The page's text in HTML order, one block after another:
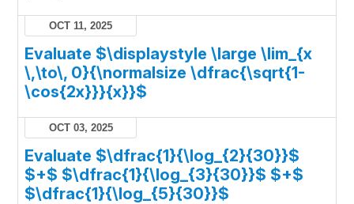
OCT 11, 2025
Evaluate $\displaystyle \large \lim_{x
\,\to\, 0}{\normalsize \dfrac{\sqrt{1-
\cos{2x}}}{x}}$
OCT 03, 2025
Evaluate $\dfrac{1}{\log_{2}{30}}$
$+$ $\dfrac{1}{\log_{3}{30}}$ $+$
$\dfrac{1}{\log_{5}{30}}$